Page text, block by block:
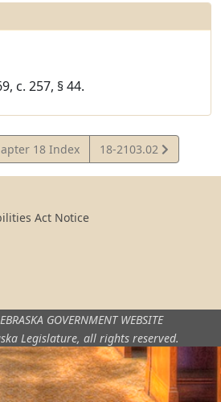
c. 257, § 44.
18 Index
View
Statute
18-2103.02
Act Notice
GOVERNMENT WEBSITE
Legislature, all rights reserved.